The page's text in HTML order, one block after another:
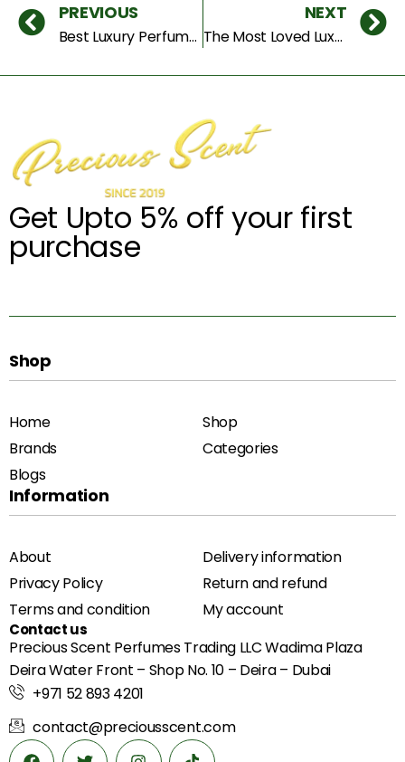
PREVIOUS
Best Luxury Perfumes to Try in 2025 – Unforgettable Scents for Men & Women
NEXT
The Most Loved Luxury Perfumes Everyone Wants in 2025
Get Upto 5% off your first
purchase
Shop
Home
Shop
Brands
Categories
Blogs
Information
About
Delivery information
Privacy Policy
Return and refund
Terms and condition
My account
Contact us
Precious Scent Perfumes Trading LLC Wadima Plaza
Deira Water Front – Shop No. 10 – Deira – Dubai
+971 52 893 4201
contact@preciousscent.com